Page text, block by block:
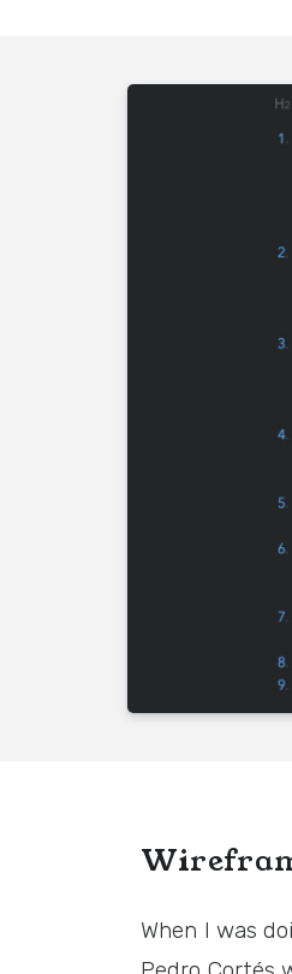
When I was